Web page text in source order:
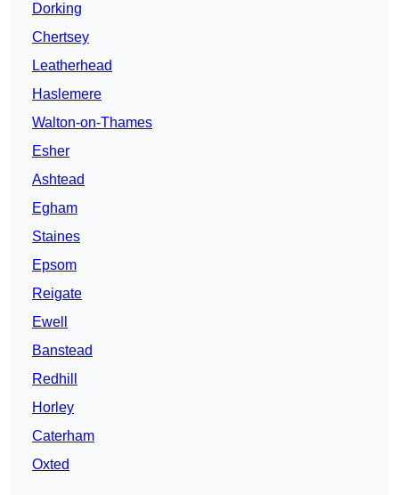
Dorking
Chertsey
Leatherhead
Haslemere
Walton-on-Thames
Esher
Ashtead
Egham
Staines
Epsom
Reigate
Ewell
Banstead
Redhill
Horley
Caterham
Oxted